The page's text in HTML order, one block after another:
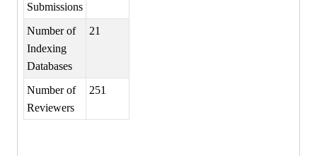
Submissions
Number of
Indexing
Databases
21
Number of
Reviewers
251